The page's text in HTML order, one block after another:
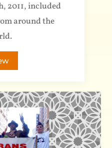
2011, included
around the